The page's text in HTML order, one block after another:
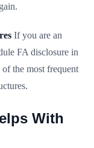
If you are an
FA disclosure in
the most frequent
With